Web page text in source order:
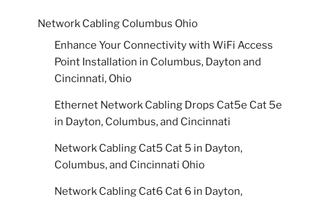
Network Cabling Columbus Ohio
Enhance Your Connectivity with WiFi Access
Point Installation in Columbus, Dayton and
Cincinnati, Ohio
Ethernet Network Cabling Drops Cat5e Cat 5e
in Dayton, Columbus, and Cincinnati
Network Cabling Cat5 Cat 5 in Dayton,
Columbus, and Cincinnati Ohio
Network Cabling Cat6 Cat 6 in Dayton,